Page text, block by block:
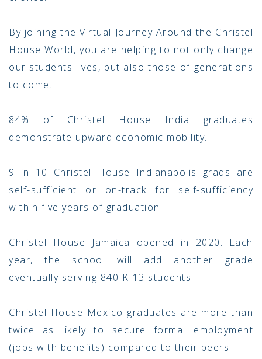
By joining the Virtual Journey Around the Christel
House World, you are helping to not only change
our students lives, but also those of generations
to come.
84% of Christel House India graduates
demonstrate upward economic mobility.
9 in 10 Christel House Indianapolis grads are
self-sufficient or on-track for self-sufficiency
within five years of graduation.
Christel House Jamaica opened in 2020. Each
year, the school will add another grade
eventually serving 840 K-13 students.
Christel House Mexico graduates are more than
twice as likely to secure formal employment
(jobs with benefits) compared to their peers.